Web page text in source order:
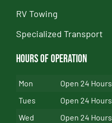
RV Towing
Specialized Transport
Hours of Operation
Mon
Open 24 Hours
Tues
Open 24 Hours
Wed
Open 24 Hours